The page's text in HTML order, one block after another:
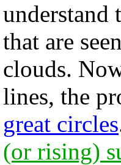
that are
clouds.
lines, the
great circles
(or rising)